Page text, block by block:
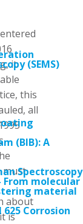
(SEMS)
(BIB): A
Spectroscopy
molecular
material
625 Corrosion
it
this
all
must
about
is